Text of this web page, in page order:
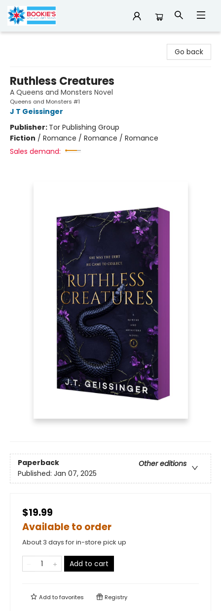
Go back
Ruthless Creatures
A Queens and Monsters Novel
Queens and Monsters #1
J T Geissinger
Publisher: Tor Publishing Group
Fiction / Romance / Romance / Romance
Sales demand:
Paperback
Other editions
Published: Jan 07, 2025
$19.99
Available to order
About 3 days for in-store pick up
Add to cart
Add tofavorites Registry